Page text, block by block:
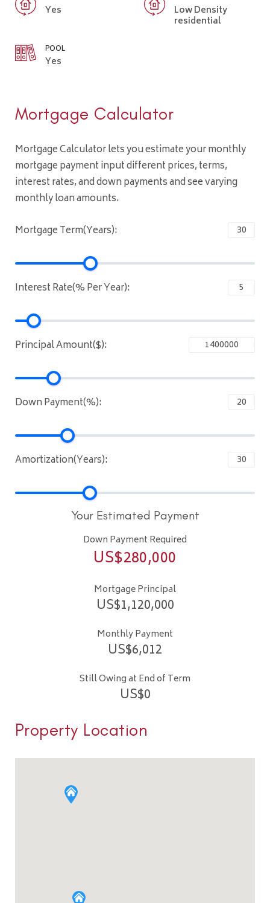
Yes Low Density
residential
POOL
Yes
Mortgage Calculator
Mortgage Calculator lets you estimate your monthly
mortgage payment input different prices, terms,
interest rates, and down payments and see varying
monthly loan amounts.
Mortgage Term(Years):
Interest Rate(% Per Year):
Principal Amount($):
Down Payment(%):
Amortization(Years):
Your Estimated Payment
Down Payment Required
US$280,000
Mortgage Principal
US$1,120,000
Monthly Payment
US$6,012
Still Owing at End of Term
US$0
Property Location